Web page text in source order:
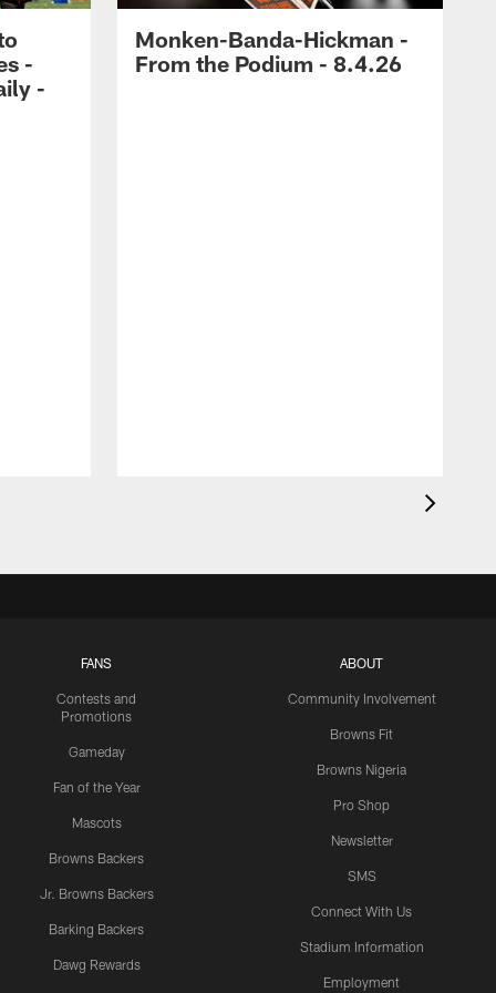
-
-
Monken-Banda-Hickman -
From the Podium - 8.4.26
FANS
Contests and
Promotions
Gameday
Fan of the Year
Mascots
Browns Backers
Jr. Browns Backers
Barking Backers
Dawg Rewards
ABOUT
Community Involvement
Browns Fit
Browns Nigeria
Pro Shop
Newsletter
SMS
Connect With Us
Stadium Information
Employment